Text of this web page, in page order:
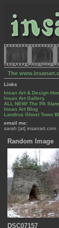
The
Links
Insan Art & Design
Insan Art Gallery
ALL NEW! The PA
Insan Art Blog
Landrus Ghost Town
email me:
sarah [at] insanart.com
Random Image
DSC07157